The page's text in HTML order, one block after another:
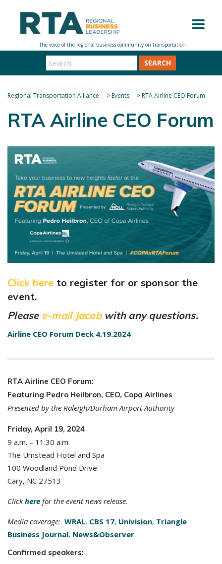
SEARCH
Regional Transportation Alliance >Events >RTA Airline CEO Forum
RTA Airline CEO Forum
Click here to register for or sponsor the
event.
Please e-mail Jacobwith any questions.
Airline CEO Forum Deck 4.19.2024
RTA Airline CEO Forum:
Featuring Pedro Heilbron, CEO, Copa Airlines
Presented by the Raleigh/Durham Airport Authority
Friday, April 19, 2024
9 a.m. – 11:30 a.m.
The Umstead Hotel and Spa
100 Woodland Pond Drive
Cary, NC 27513
Clickhere for the event news release.
Media coverage: WRAL, CBS 17, Univision, Triangle
Business Journal, News&Observer
Confirmed speakers: